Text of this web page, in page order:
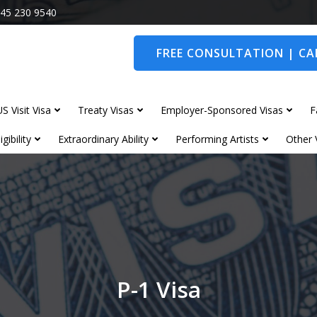
230 9540
FREE CONSULTATION |
Visit Visa Treaty Visas Employer-Sponsored Visas
Extraordinary Ability Performing Artists Other
P-1 Visa